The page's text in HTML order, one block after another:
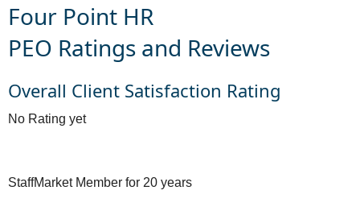
Four Point HR
PEO Ratings and Reviews
Overall Client Satisfaction Rating
No Rating yet
StaffMarket Member for 20 years